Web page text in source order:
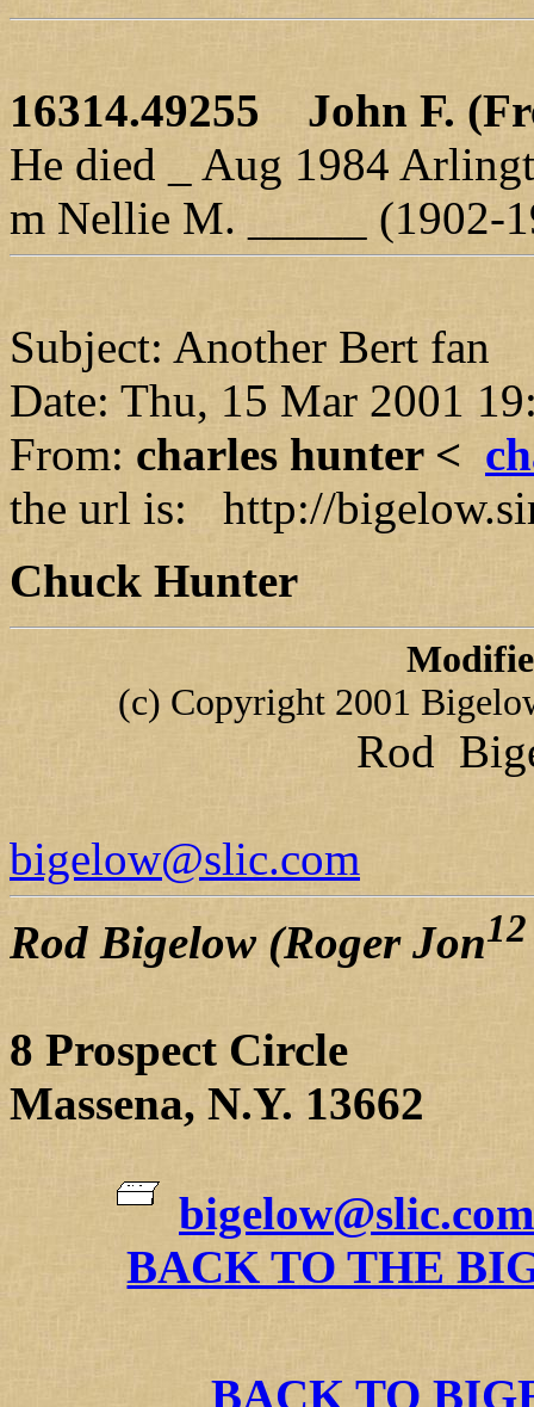
16314.49255
John F.
He died _ Aug 1984
m Nellie M. _____ (1902-
Subject: Another Bert fan
Date: Thu, 15 Mar 2001
From: charles hunter <
the url is: http://
Chuck Hunter
(c) Copyright 2001
Rod
bigelow@slic.com
Rod Bigelow (Roger Jon12
8 Prospect Circle
Massena, N.Y. 13662
bigelow@slic.com
BACK TO THE
BACK TO